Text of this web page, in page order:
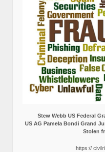
Stew Webb US Federal
US AG Pamela Bondi Grand
Stolen
https://